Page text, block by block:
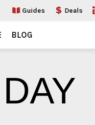
Guides Deals
BLOG